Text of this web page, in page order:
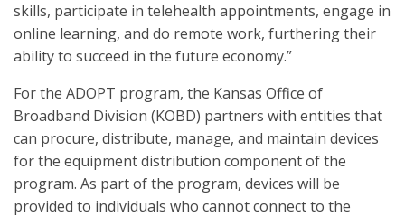
skills, participate in telehealth appointments, engage in
online learning, and do remote work, furthering their
ability to succeed in the future economy.”
For the ADOPT program, the Kansas Office of
Broadband Division (KOBD) partners with entities that
can procure, distribute, manage, and maintain devices
for the equipment distribution component of the
program. As part of the program, devices will be
provided to individuals who cannot connect to the